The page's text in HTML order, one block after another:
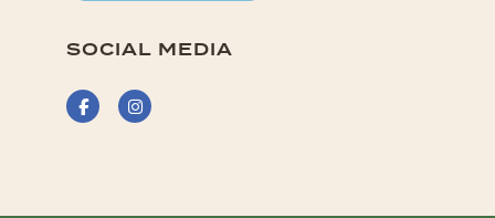
SOCIAL MEDIA
FacebookInstagram